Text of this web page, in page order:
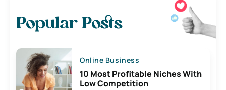
Popular Posts
Online Business
10 Most Profitable Niches With
Low Competition